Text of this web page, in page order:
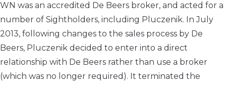
WN was an accredited De Beers broker, and acted for a
number of Sightholders, including Pluczenik. In July
2013, following changes to the sales process by De
Beers, Pluczenik decided to enter into a direct
relationship with De Beers rather than use a broker
(which was no longer required). It terminated the